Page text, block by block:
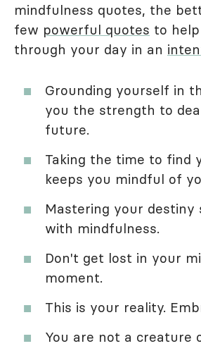
mindfulness quotes, the
few powerful quotes to
through your day in an
Grounding yourself in
you the strength to
future.
Taking the time to find
keeps you mindful of
Mastering your
with mindfulness.
Don't get lost in your
moment.
This is your reality.
You are not a creature